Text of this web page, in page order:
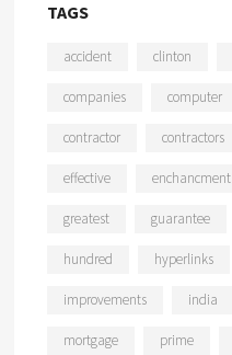
TAGS
accident clinton
companies computer
contractor contractors
effective enchancment
greatest guarantee
hundred hyperlinks
improvements india
mortgage prime